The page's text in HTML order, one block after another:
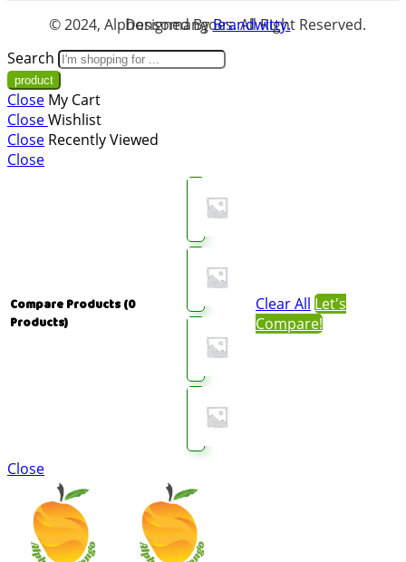
© 2024, Alphonsomangoes. All Right Reserved. Designed ByBrandwitty.
Search
Close My Cart
CloseWishlist
Close Recently Viewed
Close
Compare Products (0
Products)
Clear All Let's
Compare!
Close